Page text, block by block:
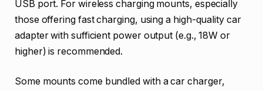
USB port. For wireless charging mounts, especially
those offering fast charging, using a high-quality car
adapter with sufficient power output (e.g., 18W or
higher) is recommended.
Some mounts come bundled with a car charger,